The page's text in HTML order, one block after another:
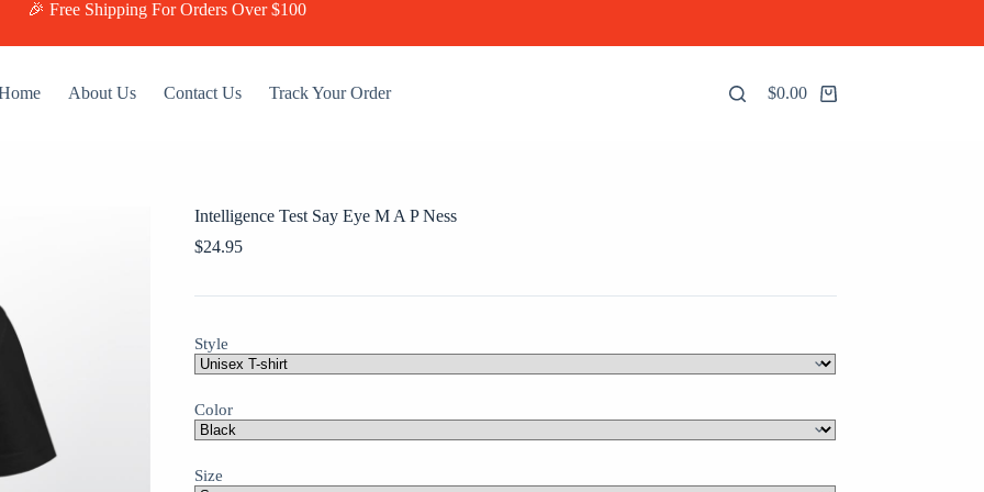
🎉 Free Shipping For Orders Over $100
About Us Contact Us Track Your Order
Shopping
$0.00
Intelligence Test Say Eye M A P Ness
$24.95
Style
Color
Size